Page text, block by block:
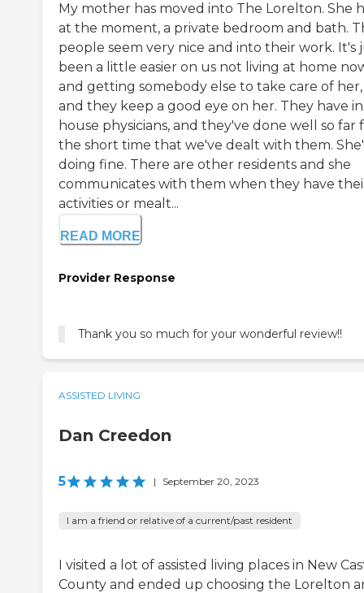
My mother has moved into The Lorelton. She
at the moment, a private bedroom and bath.
people seem very nice and into their work. It's
been a little easier on us not living at home
and getting somebody else to take care of her,
and they keep a good eye on her. They have
house physicians, and they've done well so far
the short time that we've dealt with them.
doing fine. There are other residents and she
communicates with them when they have
activities or mealt...
READ MORE
Provider Response
Thank you so much for your wonderful review!!
ASSISTED LIVING
Dan Creedon
5 | September 20, 2023
I am a friend or relative of a current/past resident
I visited a lot of assisted living places in New
County and ended up choosing the Lorelton